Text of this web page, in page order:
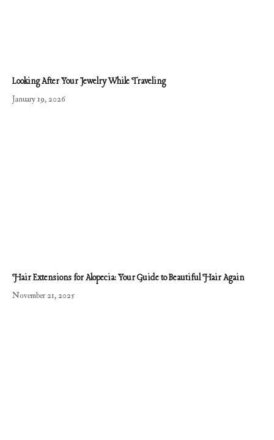
Looking After Your Jewelry While Traveling
January 19, 2026
Hair Extensions for Alopecia: Your Guide to Beautiful Hair Again
November 21, 2025